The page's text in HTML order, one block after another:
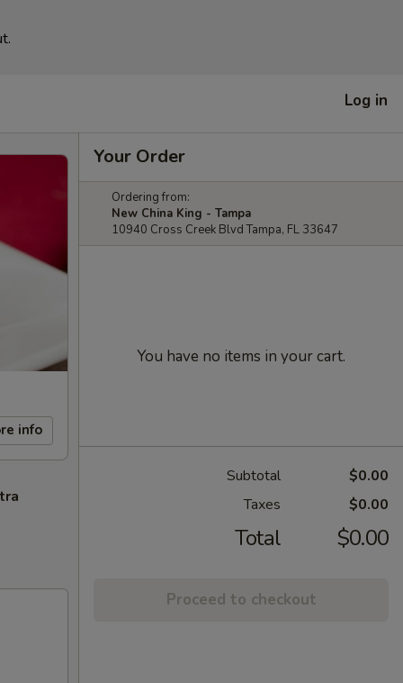
Log in
info
Your Order
Ordering from:
New China King - Tampa
10940 Cross Creek Blvd Tampa, FL 33647
You have no items in your cart.
Subtotal
$0.00
Taxes
$0.00
Total $0.00
Proceed to checkout